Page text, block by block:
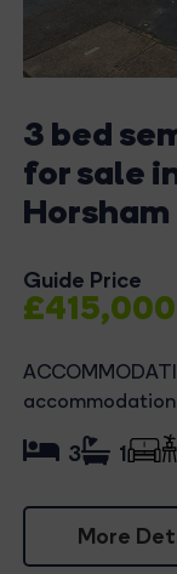
3 bed
for sale
Horsham
Guide Price
£415,000
More
3 1